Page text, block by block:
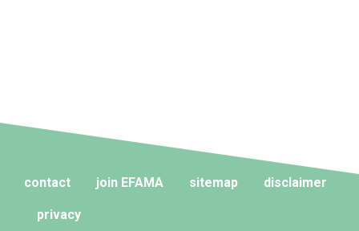
contact join EFAMA sitemap disclaimer
privacy